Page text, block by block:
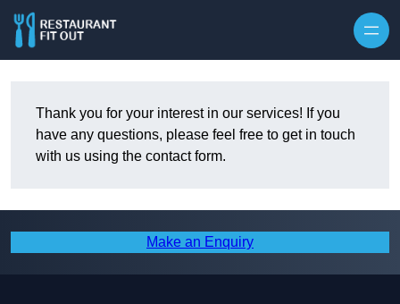
Thank you for your interest in our services! If you
have any questions, please feel free to get in touch
with us using the contact form.
Make an Enquiry